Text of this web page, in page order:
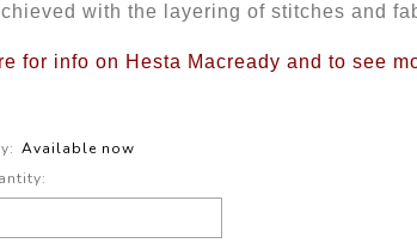
with the layering of stitches and
for info on Hesta Macready and to see
Available now